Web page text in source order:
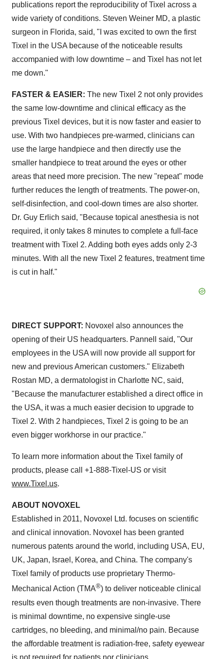
publications report the reproducibility of Tixel across a
wide variety of conditions. Steven Weiner MD, a plastic
surgeon in Florida, said, "I was excited to own the first
Tixel in the USA because of the noticeable results
accompanied with low downtime – and Tixel has not let
me down."
FASTER & EASIER: The new Tixel 2 not only provides
the same low-downtime and clinical efficacy as the
previous Tixel devices, but it is now faster and easier to
use. With two handpieces pre-warmed, clinicians can
use the large handpiece and then directly use the
smaller handpiece to treat around the eyes or other
areas that need more precision. The new "repeat" mode
further reduces the length of treatments. The power-on,
self-disinfection, and cool-down times are also shorter.
Dr. Guy Erlich said, "Because topical anesthesia is not
required, it only takes 8 minutes to complete a full-face
treatment with Tixel 2. Adding both eyes adds only 2-3
minutes. With all the new Tixel 2 features, treatment time
is cut in half."
DIRECT SUPPORT: Novoxel also announces the
opening of their US headquarters. Pannell said, "Our
employees in the USA will now provide all support for
new and previous American customers." Elizabeth
Rostan MD, a dermatologist in Charlotte NC, said,
"Because the manufacturer established a direct office in
the USA, it was a much easier decision to upgrade to
Tixel 2. With 2 handpieces, Tixel 2 is going to be an
even bigger workhorse in our practice."
To learn more information about the Tixel family of
products, please call +1-888-Tixel-US or visit
www.Tixel.us.
ABOUT NOVOXEL
Established in 2011, Novoxel Ltd. focuses on scientific
and clinical innovation. Novoxel has been granted
numerous patents around the world, including USA, EU,
UK, Japan, Israel, Korea, and China. The company's
Tixel family of products use proprietary Thermo-
Mechanical Action (TMA®) to deliver noticeable clinical
results even though treatments are non-invasive. There
is minimal downtime, no expensive single-use
cartridges, no bleeding, and minimal/no pain. Because
the affordable treatment is radiation-free, safety eyewear
is not required for patients nor clinicians.